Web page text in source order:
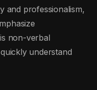
and professionalism,
non-verbal
understand